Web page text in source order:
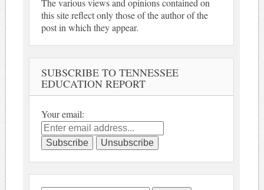
The various views and opinions contained on
this site reflect only those of the author of the
post in which they appear.
SUBSCRIBE TO TENNESSEE
EDUCATION REPORT
Your email: